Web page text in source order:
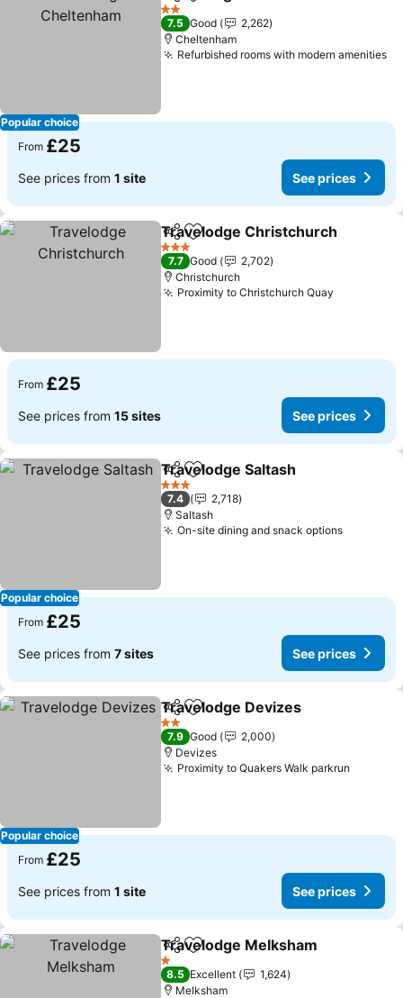
Popular choice
2 Stars
7.5 Good
2,262
Cheltenham
Refurbished rooms with modern amenities
From £25
See prices from 1 site See prices
ShareAdd to favourites
Travelodge Christchurch
3 Stars
7.7 Good
2,702
Christchurch
Proximity to Christchurch Quay
From £25
See prices from 15 sites See prices
Popular choice
ShareAdd to favourites
Travelodge Saltash
3 Stars
7.4
2,718
Saltash
On-site dining and snack options
From £25
See prices from 7 sites See prices
Popular choice
ShareAdd to favourites
Travelodge Devizes
2 Stars
7.9 Good
2,000
Devizes
Proximity to Quakers Walk parkrun
From £25
See prices from 1 site See prices
ShareAdd to favourites
Travelodge Melksham
1 Stars
8.5 Excellent
1,624
Melksham